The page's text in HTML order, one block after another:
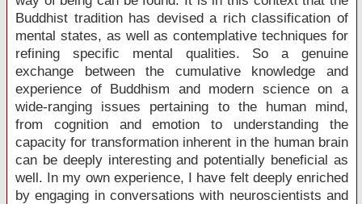
Buddhist tradition has devised a rich classification of
mental states, as well as contemplative techniques for
refining specific mental qualities. So a genuine
exchange between the cumulative knowledge and
experience of Buddhism and modern science on a
wide-ranging issues pertaining to the human mind,
from cognition and emotion to understanding the
capacity for transformation inherent in the human brain
can be deeply interesting and potentially beneficial as
well. In my own experience, I have felt deeply enriched
by engaging in conversations with neuroscientists and